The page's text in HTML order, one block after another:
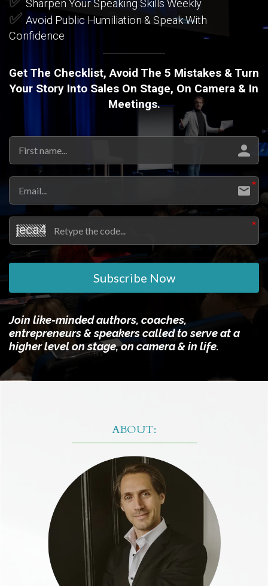
Sharpen Your Speaking Skills Weekly
✅ Avoid Public Humiliation & Speak With
Confidence
Get The Checklist, Avoid The 5 Mistakes & Turn
Your Story Into Sales On Stage, On Camera & In
Meetings.
Subscribe Now
Join like-minded authors, coaches,
entrepreneurs & speakers called to serve at a
higher level on stage, on camera & in life.
ABOUT: